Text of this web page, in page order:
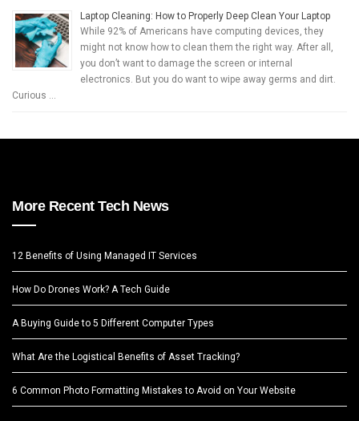
Laptop Cleaning: How to Properly Deep Clean Your Laptop
While 92% of Americans have computing devices, they
might not know how to clean them the right way. After all,
you don’t want to damage the screen or internal
electronics. But you do want to wipe away germs and dirt.
Curious …
More Recent Tech News
12 Benefits of Using Managed IT Services
How Do Drones Work? A Tech Guide
A Buying Guide to 5 Different Computer Types
What Are the Logistical Benefits of Asset Tracking?
6 Common Photo Formatting Mistakes to Avoid on Your Website